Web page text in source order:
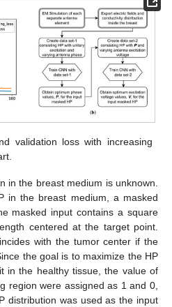
validation loss with increasing
in the breast medium is unknown.
in the breast medium, a masked
masked input contains a square
centered at the target point.
with the tumor center if the
the goal is to maximize the HP
in the healthy tissue, the value of
region were assigned as 1 and 0,
distribution was used as the input